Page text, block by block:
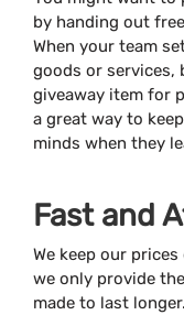
by handing out
When your team
goods or services,
giveaway item for
a great way to
minds when they
Fast and
We keep our
we only provide
made to last